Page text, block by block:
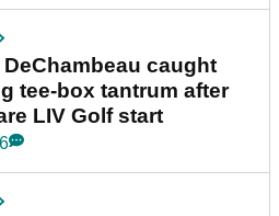
caught
tee-box tantrum after
LIV Golf start